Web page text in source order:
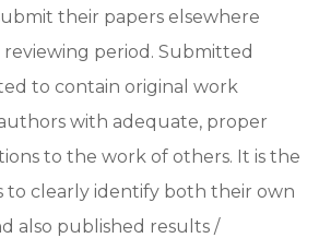
their papers elsewhere
period. Submitted
to contain original work
with adequate, proper
to the work of others. It is the
to clearly identify both their own
also published results /